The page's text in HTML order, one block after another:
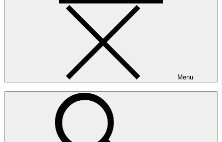
Menu